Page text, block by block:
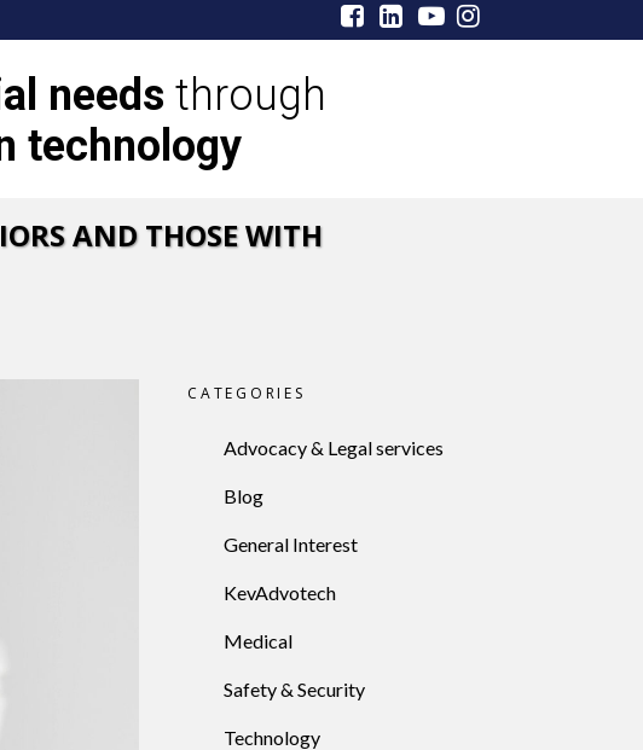
needs through
technology
AND THOSE WITH
CATEGORIES
Advocacy & Legal services
Blog
General Interest
KevAdvotech
Medical
Safety & Security
Technology